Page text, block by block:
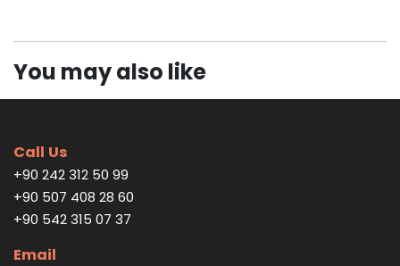
You may also like
Call Us
+90 242 312 50 99
+90 507 408 28 60
+90 542 315 07 37
Email